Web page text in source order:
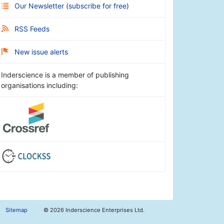
Our Newsletter (subscribe for free)
RSS Feeds
New issue alerts
Inderscience is a member of publishing
organisations including:
Sitemap © 2026 Inderscience Enterprises Ltd.